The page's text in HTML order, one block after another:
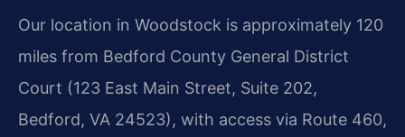
Our location in Woodstock is approximately 120
miles from Bedford County General District
Court (123 East Main Street, Suite 202,
Bedford, VA 24523), with access via Route 460,